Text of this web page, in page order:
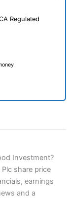
Regulated
Investment?
share price
earnings
and a